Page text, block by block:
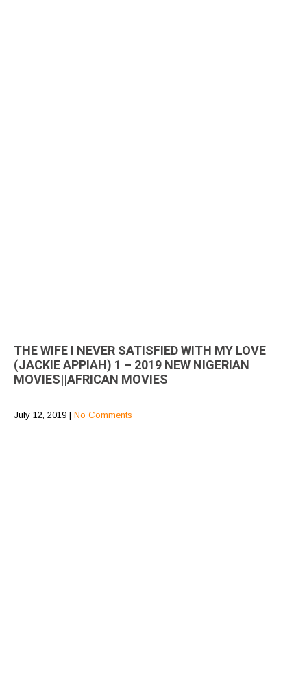
THE WIFE I NEVER SATISFIED WITH MY LOVE
(JACKIE APPIAH) 1 – 2019 NEW NIGERIAN
MOVIES||AFRICAN MOVIES
July 12, 2019 | No Comments